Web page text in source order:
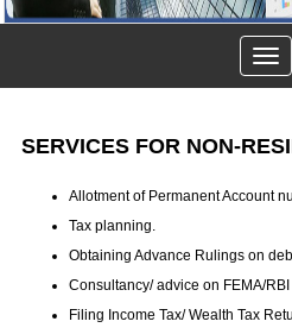
SERVICES FOR NON-
Allotment of Permanent Account
Tax planning.
Obtaining Advance Rulings on
Consultancy/ advice on FEMA/RBI
Filing Income Tax/ Wealth Tax